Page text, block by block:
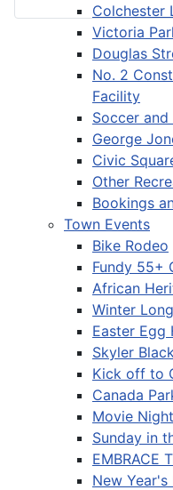
Colchester
Victoria
Douglas
No. 2
Facility
Soccer and
George
Civic
Other
Bookings
Town Events
Bike Rodeo
Fundy 55+
African
Winter
Easter Egg
Skyler
Kick off to
Canada
Movie
Sunday in
EMBRACE
New